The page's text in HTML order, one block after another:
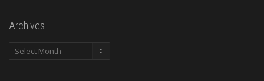
Archives
Archives